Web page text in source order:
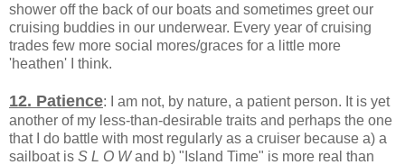
shower off the back of our boats and sometimes greet our
cruising buddies in our underwear. Every year of cruising
trades few more social mores/graces for a little more
'heathen' I think.
12. Patience: I am not, by nature, a patient person. It is yet
another of my less-than-desirable traits and perhaps the one
that I do battle with most regularly as a cruiser because a) a
sailboat is S L O Wand b) "Island Time" is more real than